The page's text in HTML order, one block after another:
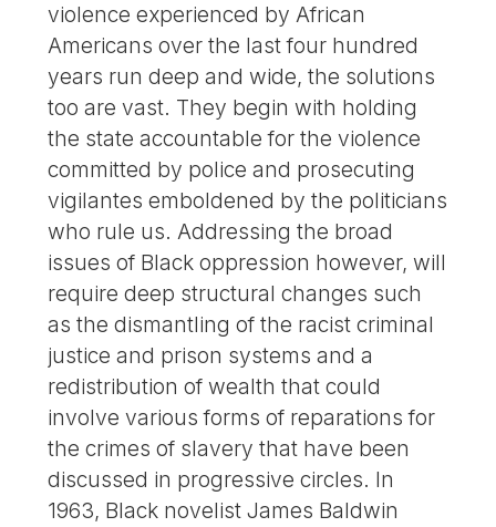
violence experienced by African
Americans over the last four hundred
years run deep and wide, the solutions
too are vast. They begin with holding
the state accountable for the violence
committed by police and prosecuting
vigilantes emboldened by the politicians
who rule us. Addressing the broad
issues of Black oppression however, will
require deep structural changes such
as the dismantling of the racist criminal
justice and prison systems and a
redistribution of wealth that could
involve various forms of reparations for
the crimes of slavery that have been
discussed in progressive circles. In
1963, Black novelist James Baldwin